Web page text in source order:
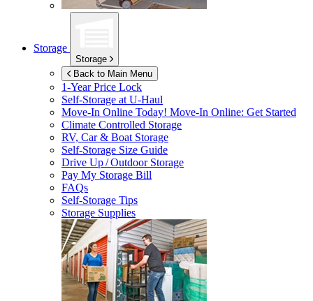
Storage
Storage
Back to Main Menu
1-Year Price Lock
Self-Storage atU-Haul
Move-In Online Today! Move-In Online: Get Started
Climate Controlled Storage
RV, Car & Boat Storage
Self-Storage Size Guide
Drive Up / Outdoor Storage
Pay My Storage Bill
FAQs
Self-Storage Tips
Storage Supplies